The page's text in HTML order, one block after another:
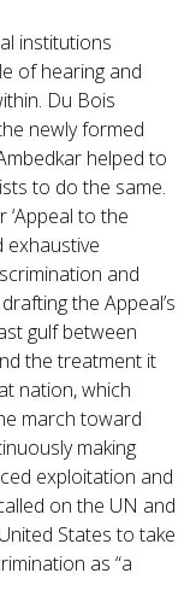
institutions
of hearing and
Du Bois
newly formed
helped to
to do the same.
‘Appeal to the
exhaustive
and
the Appeal’s
gulf between
the treatment it
nation, which
march toward
making
exploitation and
on the UN and
States to take
as “a